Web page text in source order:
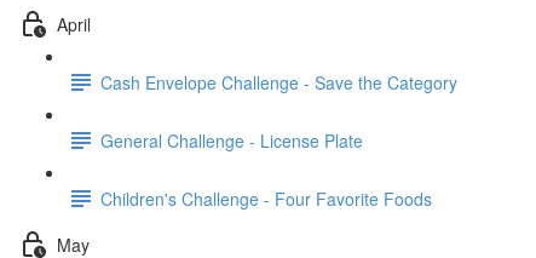
April
Cash Envelope Challenge - Save the Category
General Challenge - License Plate
Children's Challenge - Four Favorite Foods
May